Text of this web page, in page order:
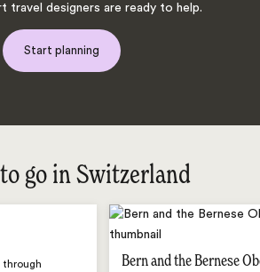
travel designers are ready to help.
Start planning
go in Switzerland
through
Bern and the Bernese